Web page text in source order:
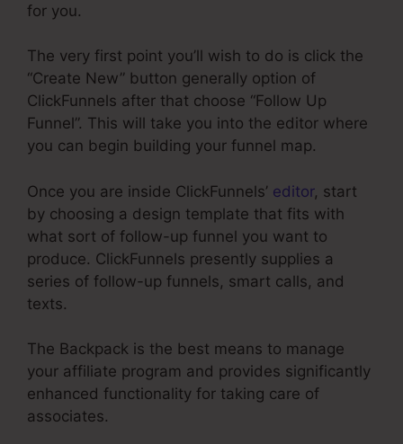
for you.
The very first point you’ll wish to do is click the
“Create New” button generally option of
ClickFunnels after that choose “Follow Up
Funnel”. This will take you into the editor where
you can begin building your funnel map.
Once you are inside ClickFunnels’ editor, start
by choosing a design template that fits with
what sort of follow-up funnel you want to
produce. ClickFunnels presently supplies a
series of follow-up funnels, smart calls, and
texts.
The Backpack is the best means to manage
your affiliate program and provides significantly
enhanced functionality for taking care of
associates.